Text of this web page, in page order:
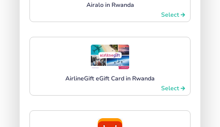
Airalo in Rwanda
Select
AirlineGift eGift Card in Rwanda
Select